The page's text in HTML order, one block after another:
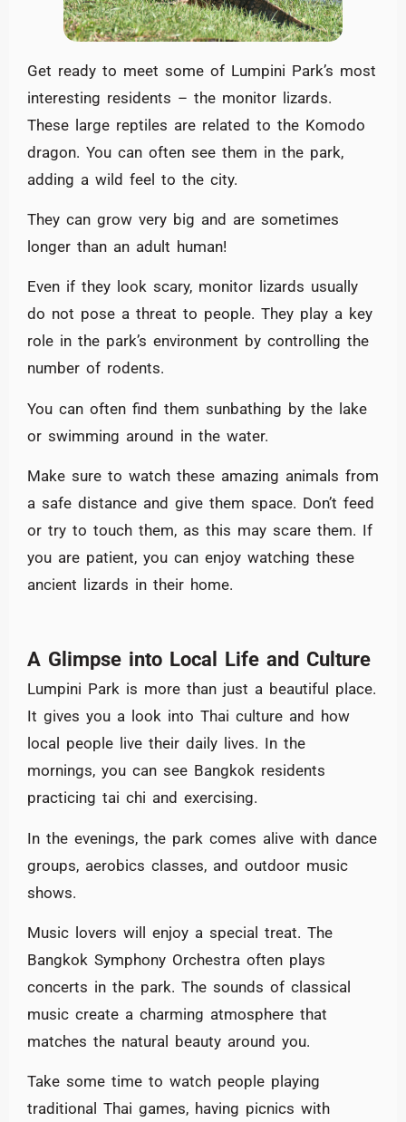
Get ready to meet some of Lumpini Park’s most
interesting residents – the monitor lizards.
These large reptiles are related to the Komodo
dragon. You can often see them in the park,
adding a wild feel to the city.
They can grow very big and are sometimes
longer than an adult human!
Even if they look scary, monitor lizards usually
do not pose a threat to people. They play a key
role in the park’s environment by controlling the
number of rodents.
You can often find them sunbathing by the lake
or swimming around in the water.
Make sure to watch these amazing animals from
a safe distance and give them space. Don’t feed
or try to touch them, as this may scare them. If
you are patient, you can enjoy watching these
ancient lizards in their home.
A Glimpse into Local Life and Culture
Lumpini Park is more than just a beautiful place.
It gives you a look into Thai culture and how
local people live their daily lives. In the
mornings, you can see Bangkok residents
practicing tai chi and exercising.
In the evenings, the park comes alive with dance
groups, aerobics classes, and outdoor music
shows.
Music lovers will enjoy a special treat. The
Bangkok Symphony Orchestra often plays
concerts in the park. The sounds of classical
music create a charming atmosphere that
matches the natural beauty around you.
Take some time to watch people playing
traditional Thai games, having picnics with